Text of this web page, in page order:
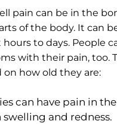
pain can be in the
of the body. It can
hours to days. People
with their pain, too.
on how old they are:
can have pain in
and redness.